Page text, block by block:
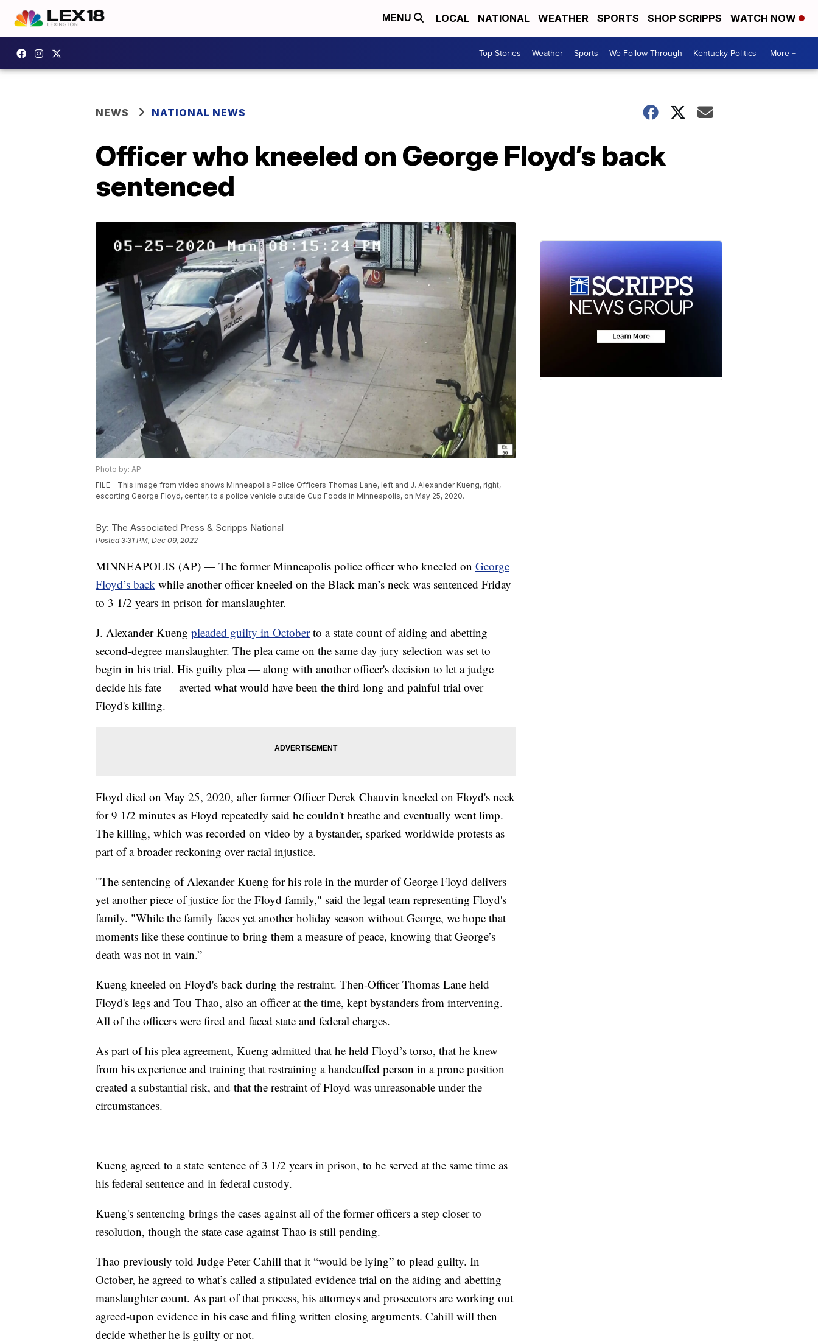
MENU LOCAL NATIONAL WEATHER SPORTS SHOP SCRIPPS WATCH NOW
Top Stories Weather Sports We Follow Through Kentucky Politics More +
NEWS NATIONAL NEWS
Officer who kneeled on George Floyd’s back
sentenced
Photo by: AP
FILE - This image from video shows Minneapolis Police Officers Thomas Lane, left and J. Alexander Kueng, right,
escorting George Floyd, center, to a police vehicle outside Cup Foods in Minneapolis, on May 25, 2020.
By: The Associated Press & Scripps National
Posted3:31 PM, Dec 09, 2022
MINNEAPOLIS (AP) — The former Minneapolis police officer who kneeled on George
Floyd’s back while another officer kneeled on the Black man’s neck was sentenced Friday
to 3 1/2 years in prison for manslaughter.
J. Alexander Kueng pleaded guilty in Octoberto a state count of aiding and abetting
second-degree manslaughter. The plea came on the same day jury selection was set to
begin in his trial. His guilty plea — along with another officer's decision to let a judge
decide his fate — averted what would have been the third long and painful trial over
Floyd's killing.
Floyd died on May 25, 2020, after former Officer Derek Chauvin kneeled on Floyd's neck
for 9 1/2 minutes as Floyd repeatedly said he couldn't breathe and eventually went limp.
The killing, which was recorded on video by a bystander, sparked worldwide protests as
part of a broader reckoning over racial injustice.
"The sentencing of Alexander Kueng for his role in the murder of George Floyd delivers
yet another piece of justice for the Floyd family," said the legal team representing Floyd's
family. "While the family faces yet another holiday season without George, we hope that
moments like these continue to bring them a measure of peace, knowing that George’s
death was not in vain.”
Kueng kneeled on Floyd's back during the restraint. Then-Officer Thomas Lane held
Floyd's legs and Tou Thao, also an officer at the time, kept bystanders from intervening.
All of the officers were fired and faced state and federal charges.
As part of his plea agreement, Kueng admitted that he held Floyd’s torso, that he knew
from his experience and training that restraining a handcuffed person in a prone position
created a substantial risk, and that the restraint of Floyd was unreasonable under the
circumstances.
Kueng agreed to a state sentence of 3 1/2 years in prison, to be served at the same time as
his federal sentence and in federal custody.
Kueng's sentencing brings the cases against all of the former officers a step closer to
resolution, though the state case against Thao is still pending.
Thao previously told Judge Peter Cahill that it “would be lying” to plead guilty. In
October, he agreed to what’s called a stipulated evidence trial on the aiding and abetting
manslaughter count. As part of that process, his attorneys and prosecutors are working out
agreed-upon evidence in his case and filing written closing arguments. Cahill will then
decide whether he is guilty or not.